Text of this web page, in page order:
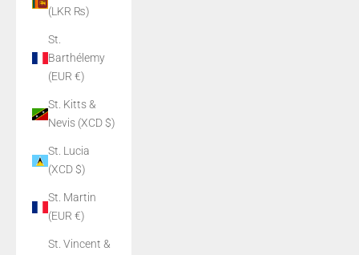
(LKR ₨)
St.
Barthélemy
(EUR €)
St. Kitts &
Nevis (XCD $)
St. Lucia
(XCD $)
St. Martin
(EUR €)
St. Vincent &